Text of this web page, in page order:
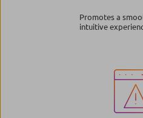
Promotes a
intuitive
Image